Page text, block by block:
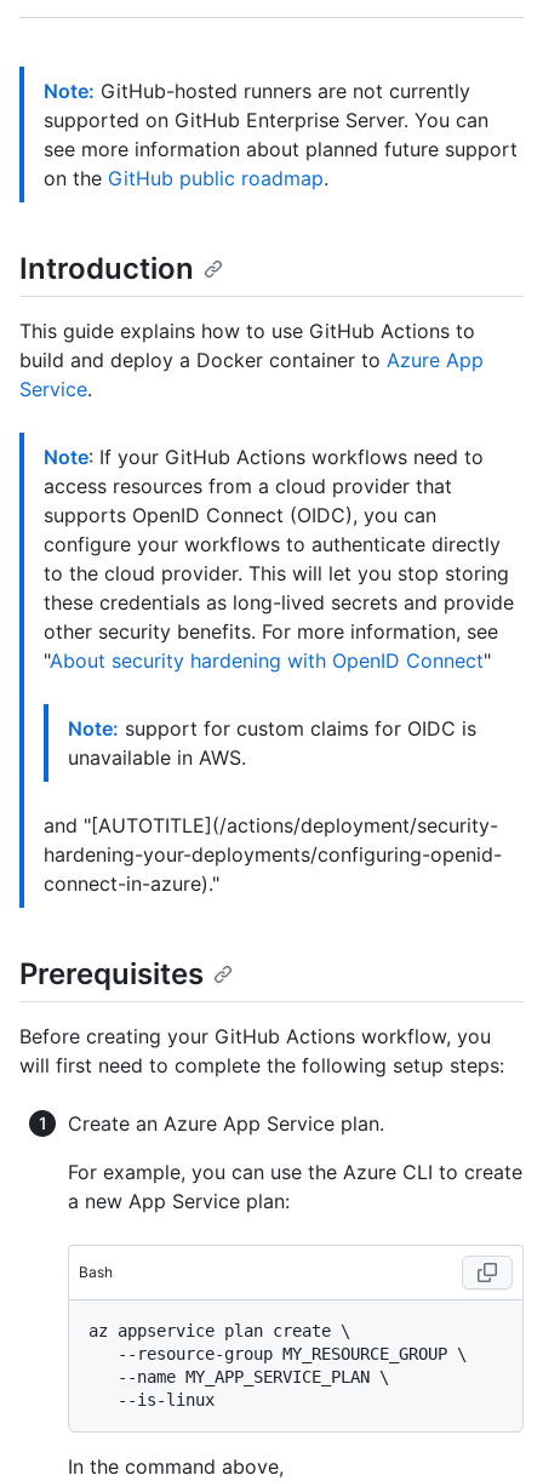
Note: GitHub-hosted runners are not currently
supported on GitHub Enterprise Server. You can
see more information about planned future support
on the GitHub public roadmap.
Introduction
This guide explains how to use GitHub Actions to
build and deploy a Docker container to Azure App
Service.
Note: If your GitHub Actions workflows need to
access resources from a cloud provider that
supports OpenID Connect (OIDC), you can
configure your workflows to authenticate directly
to the cloud provider. This will let you stop storing
these credentials as long-lived secrets and provide
other security benefits. For more information, see
"About security hardening with OpenID Connect"
Note: support for custom claims for OIDC is
unavailable in AWS.
and "[AUTOTITLE](/actions/deployment/security-
hardening-your-deployments/configuring-openid-
connect-in-azure)."
Prerequisites
Before creating your GitHub Actions workflow, you
will first need to complete the following setup steps:
Create an Azure App Service plan.
For example, you can use the Azure CLI to create
a new App Service plan:
Bash
az appservice plan create \
In the command above,